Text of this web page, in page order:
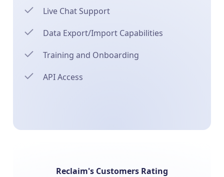
Live Chat Support
Data Export/Import Capabilities
Training and Onboarding
API Access
Reclaim's Customers Rating